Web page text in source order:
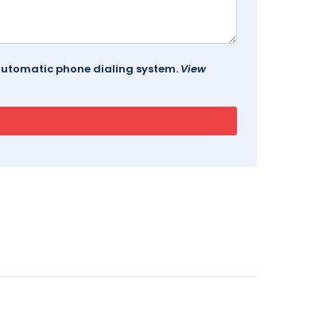
phone dialing system. View